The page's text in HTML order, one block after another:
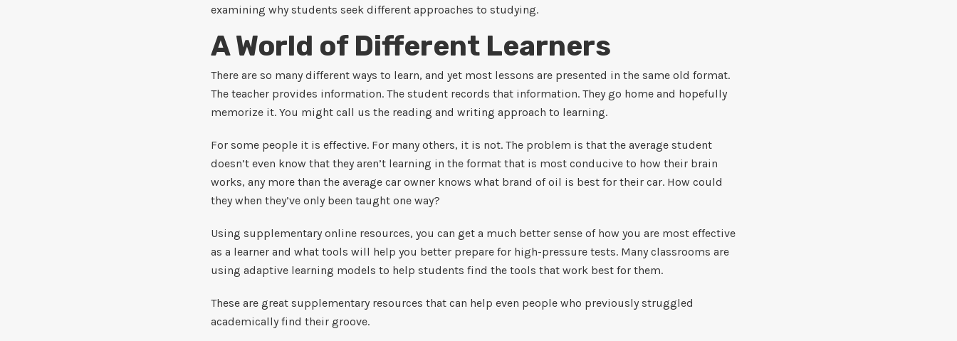
examining why students seek different approaches to studying.
A World of Different Learners
There are so many different ways to learn, and yet most lessons are presented in the same old format.
The teacher provides information. The student records that information. They go home and hopefully
memorize it. You might call us the reading and writing approach to learning.
For some people it is effective. For many others, it is not. The problem is that the average student
doesn’t even know that they aren’t learning in the format that is most conducive to how their brain
works, any more than the average car owner knows what brand of oil is best for their car. How could
they when they’ve only been taught one way?
Using supplementary online resources, you can get a much better sense of how you are most effective
as a learner and what tools will help you better prepare for high-pressure tests. Many classrooms are
using adaptive learning models to help students find the tools that work best for them.
These are great supplementary resources that can help even people who previously struggled
academically find their groove.